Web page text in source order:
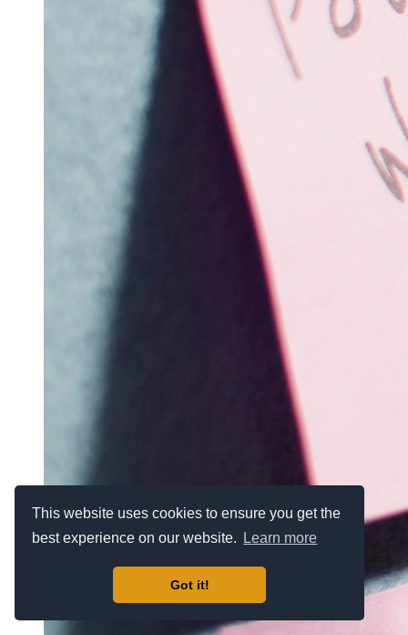
This website uses cookies to ensure you get the
best experience on our website.
Learn more
Got it!